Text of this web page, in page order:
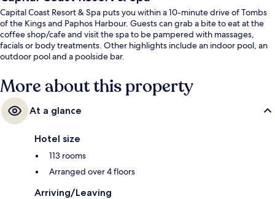
Capital Coast Resort & Spa puts you within a 10-minute drive of Tombs
of the Kings and Paphos Harbour. Guests can grab a bite to eat at the
coffee shop/cafe and visit the spa to be pampered with massages,
facials or body treatments. Other highlights include an indoor pool, an
outdoor pool and a poolside bar.
More about this property
At a glance
Hotel size
113 rooms
Arranged over 4 floors
Arriving/Leaving